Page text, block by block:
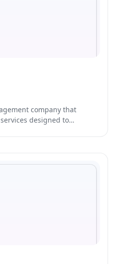
company that
designed to